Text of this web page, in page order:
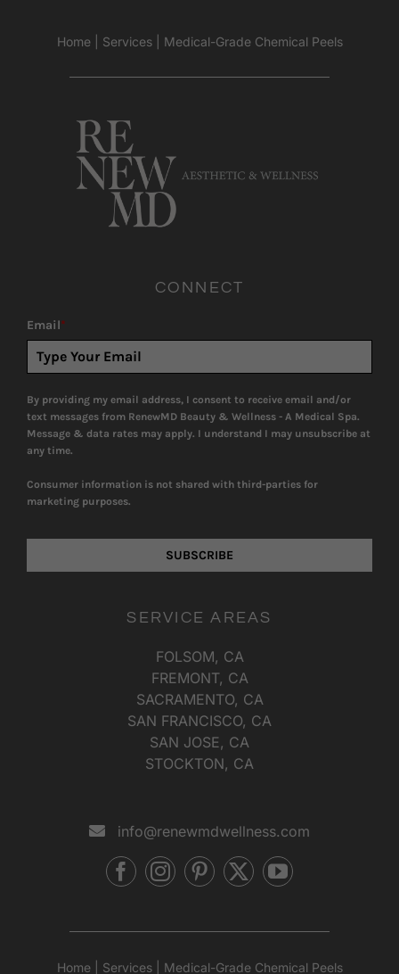
Home| Services| Medical-Grade Chemical Peels
CONNECT
Email*
By providing my email address, I consent to receive email and/or
text messages from RenewMD Beauty & Wellness - A Medical Spa.
Message & data rates may apply. I understand I may unsubscribe at
any time.
Consumer information is not shared with third-parties for
marketing purposes.
SUBSCRIBE
SERVICE AREAS
FOLSOM, CA
FREMONT, CA
SACRAMENTO, CA
SAN FRANCISCO, CA
SAN JOSE, CA
STOCKTON, CA
info@renewmdwellness.com
Home| Services| Medical-Grade Chemical Peels